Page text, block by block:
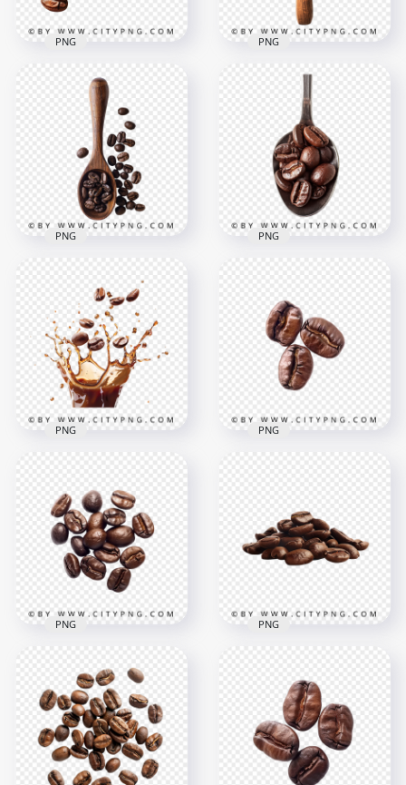
Metal Spoon Full Of
Brown Coffee Beans
1500x1500
PNG
Roasted Coffee
Beans in a Wooden
1500x1500
PNG
Top View Of Coffee
Beans With a
Wooden Spoon
1500x1500
PNG
Beans On a Metal
Spoon
1500x1500
PNG
with Brown Coffee
Grains
1500x1500
PNG
Transparent PNG
1500x1500
PNG
Brown Roasted
Coffee Beans
Transparent PNG
1500x1500
1.4MB
PNG
Roasted Dark Brown
Coffee Beans HD
Transparent PNG
1500x1500
PNG